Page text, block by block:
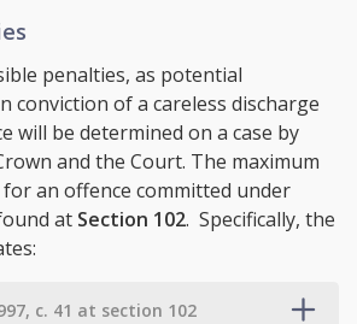
penalties, as potential
conviction of a careless discharge
will be determined on a case by
and the Court. The maximum
an offence committed under
at Section 102. Specifically, the
c. 41 at section 102